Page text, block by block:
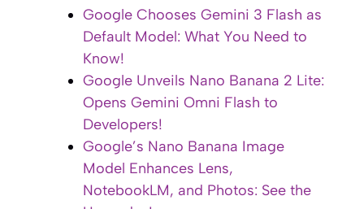
Google Chooses Gemini 3 Flash as
Default Model: What You Need to
Know!
Google Unveils Nano Banana 2 Lite:
Opens Gemini Omni Flash to
Developers!
Google’s Nano Banana Image
Model Enhances Lens,
NotebookLM, and Photos: See the